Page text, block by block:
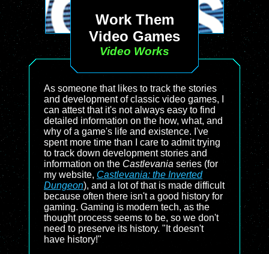
Work Them
Video Games
Video Works
As someone that likes to track the stories
and development of classic video games, I
can attest that it's not always easy to find
detailed information on the how, what, and
why of a game's life and existence. I've
spent more time than I care to admit trying
to track down development stories and
information on the Castlevania series (for
my website, Castlevania: the Inverted
Dungeon), and a lot of that is made difficult
because often there isn't a good history for
gaming. Gaming is modern tech, as the
thought process seems to be, so we don't
need to preserve its history. "It doesn't
have history!"